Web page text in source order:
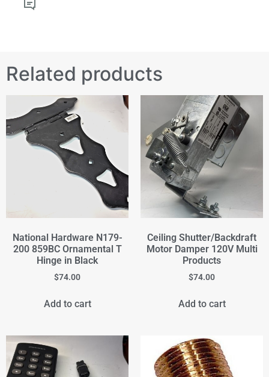
Related products
National Hardware N179-
200 859BC Ornamental T
Hinge in Black
$74.00
Add to cart
Ceiling Shutter/Backdraft
Motor Damper 120V Multi
Products
$74.00
Add to cart